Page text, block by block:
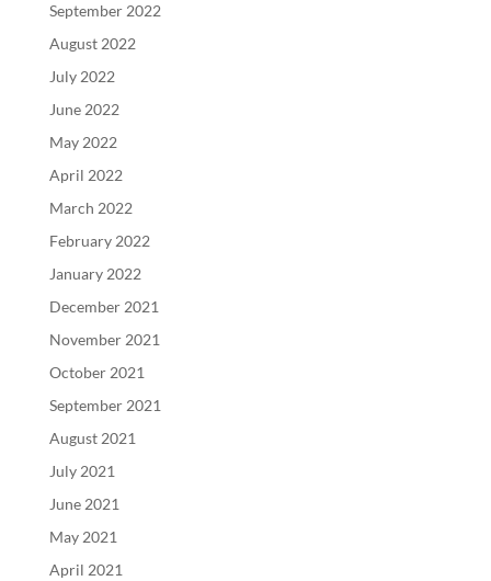
September 2022
August 2022
July 2022
June 2022
May 2022
April 2022
March 2022
February 2022
January 2022
December 2021
November 2021
October 2021
September 2021
August 2021
July 2021
June 2021
May 2021
April 2021